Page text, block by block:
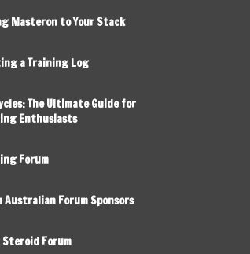
Masteron to Your Stack
a Training Log
The Ultimate Guide for
Enthusiasts
Forum
Forum Sponsors
Forum